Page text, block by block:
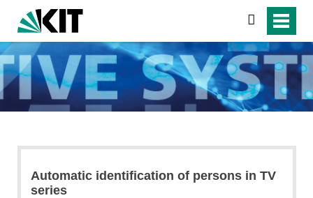
search
Automatic identification of persons in TV
series